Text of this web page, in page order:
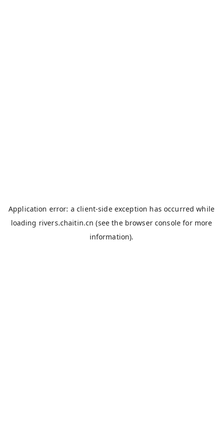
Application error: aclient-side exception has occurred while
loading rivers.chaitin.cn (see the browser console for more
information).